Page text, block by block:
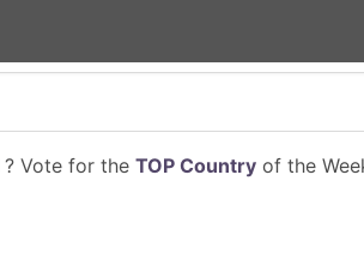
? Vote for the TOP Countryof the